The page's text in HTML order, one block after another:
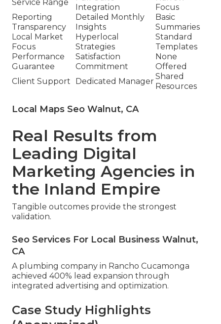
Service Range
Integration
Focus
Reporting
Transparency
Detailed Monthly
Insights
Basic
Summaries
Local Market
Focus
Hyperlocal
Strategies
Standard
Templates
Performance
Guarantee
Satisfaction
Commitment
None
Offered
Client Support
Dedicated Manager
Shared
Resources
Local Maps Seo Walnut, CA
Real Results from
Leading Digital
Marketing Agencies in
the Inland Empire
Tangible outcomes provide the strongest
validation.
Seo Services For Local Business Walnut,
CA
A plumbing company in Rancho Cucamonga
achieved 400% lead expansion through
integrated advertising and optimization.
Case Study Highlights